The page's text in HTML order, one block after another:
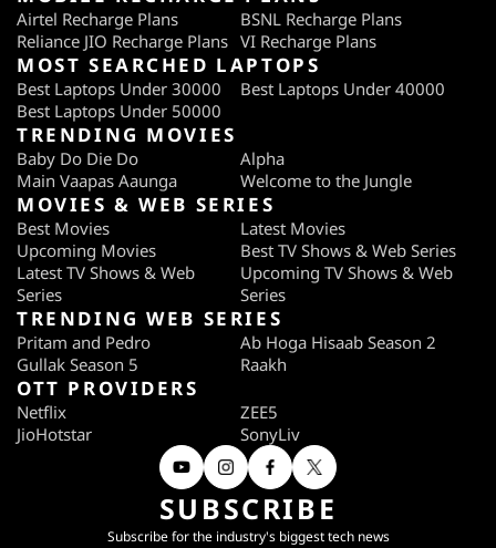
Airtel Recharge Plans
BSNL Recharge Plans
Reliance JIO Recharge Plans VI Recharge Plans
MOST SEARCHED LAPTOPS
Best Laptops Under 30000
Best Laptops Under 40000
Best Laptops Under 50000
TRENDING MOVIES
Baby Do Die Do
Alpha
Main Vaapas Aaunga
Welcome to the Jungle
MOVIES & WEB SERIES
Best Movies
Latest Movies
Upcoming Movies
Best TV Shows & Web Series
Latest TV Shows & Web
Series
Upcoming TV Shows & Web
Series
TRENDING WEB SERIES
Pritam and Pedro
Ab Hoga Hisaab Season 2
Gullak Season 5
Raakh
OTT PROVIDERS
Netflix
ZEE5
JioHotstar
SonyLiv
SUBSCRIBE
Subscribe for the industry's biggest tech news